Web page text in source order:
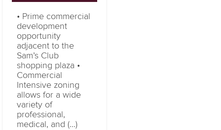
• Prime commercial
development
opportunity
adjacent to the
Sam’s Club
shopping plaza •
Commercial
Intensive zoning
allows for a wide
variety of
professional,
medical, and (...)